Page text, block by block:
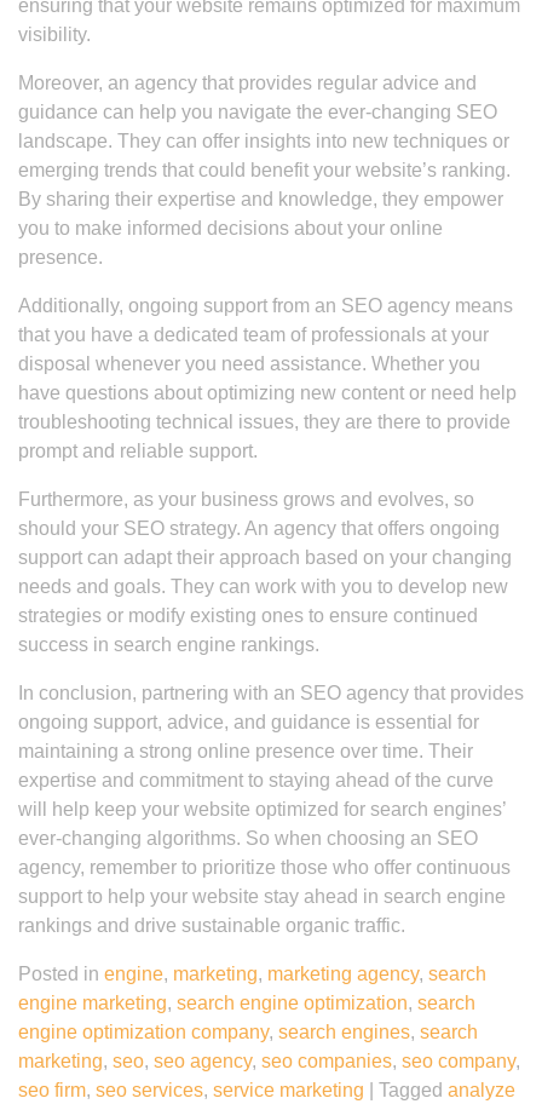
ensuring that your website remains optimized for maximum
visibility.
Moreover, an agency that provides regular advice and
guidance can help you navigate the ever-changing SEO
landscape. They can offer insights into new techniques or
emerging trends that could benefit your website’s ranking.
By sharing their expertise and knowledge, they empower
you to make informed decisions about your online
presence.
Additionally, ongoing support from an SEO agency means
that you have a dedicated team of professionals at your
disposal whenever you need assistance. Whether you
have questions about optimizing new content or need help
troubleshooting technical issues, they are there to provide
prompt and reliable support.
Furthermore, as your business grows and evolves, so
should your SEO strategy. An agency that offers ongoing
support can adapt their approach based on your changing
needs and goals. They can work with you to develop new
strategies or modify existing ones to ensure continued
success in search engine rankings.
In conclusion, partnering with an SEO agency that provides
ongoing support, advice, and guidance is essential for
maintaining a strong online presence over time. Their
expertise and commitment to staying ahead of the curve
will help keep your website optimized for search engines’
ever-changing algorithms. So when choosing an SEO
agency, remember to prioritize those who offer continuous
support to help your website stay ahead in search engine
rankings and drive sustainable organic traffic.
Posted in engine, marketing, marketing agency, search
engine marketing, search engine optimization, search
engine optimization company, search engines, search
marketing, seo, seo agency, seo companies, seo company,
seo firm, seo services, service marketing Tagged analyze